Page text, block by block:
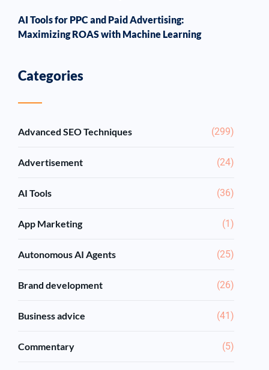
AI Tools for PPC and Paid Advertising:
Maximizing ROAS with Machine Learning
Categories
Advanced SEO Techniques (299)
Advertisement (24)
AI Tools (36)
App Marketing (1)
Autonomous AI Agents (25)
Brand development (26)
Business advice (41)
Commentary (5)